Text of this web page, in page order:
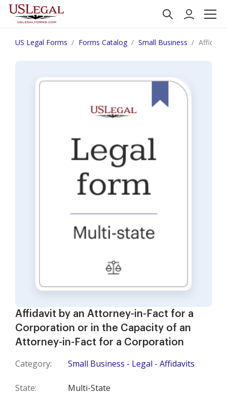
US Legal Forms Forms Catalog Small Business
Affidavit by an Attorney-in-Fact for a
Corporation or in the Capacity of an
Attorney-in-Fact for a Corporation
Category: Small Business - Legal - Affidavits
State: Multi-State